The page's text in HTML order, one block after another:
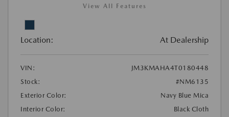
View All Features
Location: At Dealership
VIN:
JM3KMAHA4T0180448
Stock:
#NM6135
Exterior Color:
Navy Blue Mica
Interior Color:
Black Cloth